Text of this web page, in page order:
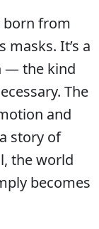
born from
It’s a
— the kind
The
and
story of
the world
becomes